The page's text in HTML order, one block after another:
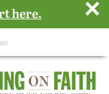
here. ×